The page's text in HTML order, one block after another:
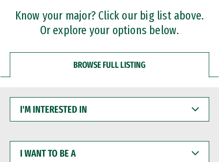
Professional Certificates
Know your major? Click our big list above.
Or explore your options below.
BROWSE FULL LISTING
INTERESTED
WANT